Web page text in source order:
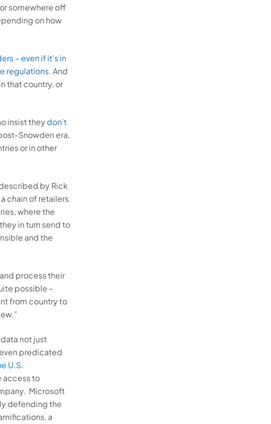
somewhere off
on how
– even if it’s in
regulations. And
that country, or
insist theydon’t
Snowden era,
or in other
by Rick
chain of retailers
where the
in turn send to
and the
process their
possible –
from country to
not just
predicated
U.S.
access to
Microsoft
defending the
a